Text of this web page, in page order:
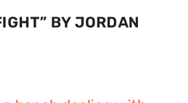
BY JORDAN